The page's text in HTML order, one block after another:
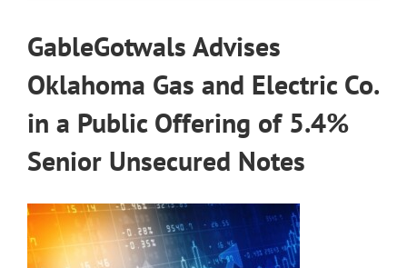
GableGotwals Advises
Oklahoma Gas and Electric Co.
in a Public Offering of 5.4%
Senior Unsecured Notes